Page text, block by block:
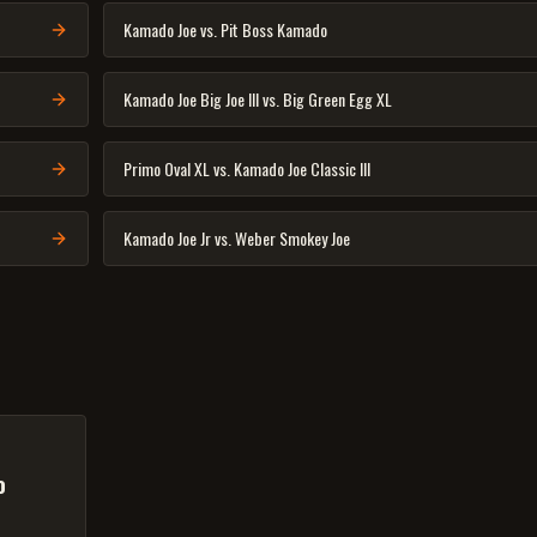
Kamado Joe vs. Pit Boss Kamado
Kamado Joe Big Joe III vs. Big Green Egg XL
Primo Oval XL vs. Kamado Joe Classic III
Kamado Joe Jr vs. Weber Smokey Joe